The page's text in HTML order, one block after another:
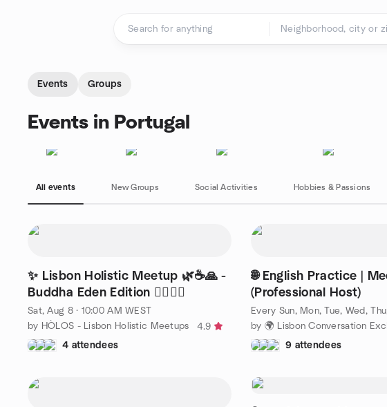
Events Groups
Events in Portugal
All events New Groups Social Activities Hobbies & Passions
✨ Lisbon Holistic Meetup 🌿☕🙏 -
Buddha Eden Edition 🧘‍♂️🧘‍♀️
Sat, Aug 8 · 10:00 AM WEST
by HÒLOS - Lisbon Holistic Meetups
4.9
4 attendees
🌐 English Practice |
(Professional Host)
9 attendees